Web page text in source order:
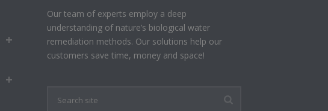
Our team of experts employ a deep
understanding of nature’s biological water
remediation methods. Our solutions help our
customers save time, money and space!